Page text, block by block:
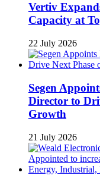
Vertiv
Capacity at
22 July 2026
Segen
Director to
Growth
21 July 2026